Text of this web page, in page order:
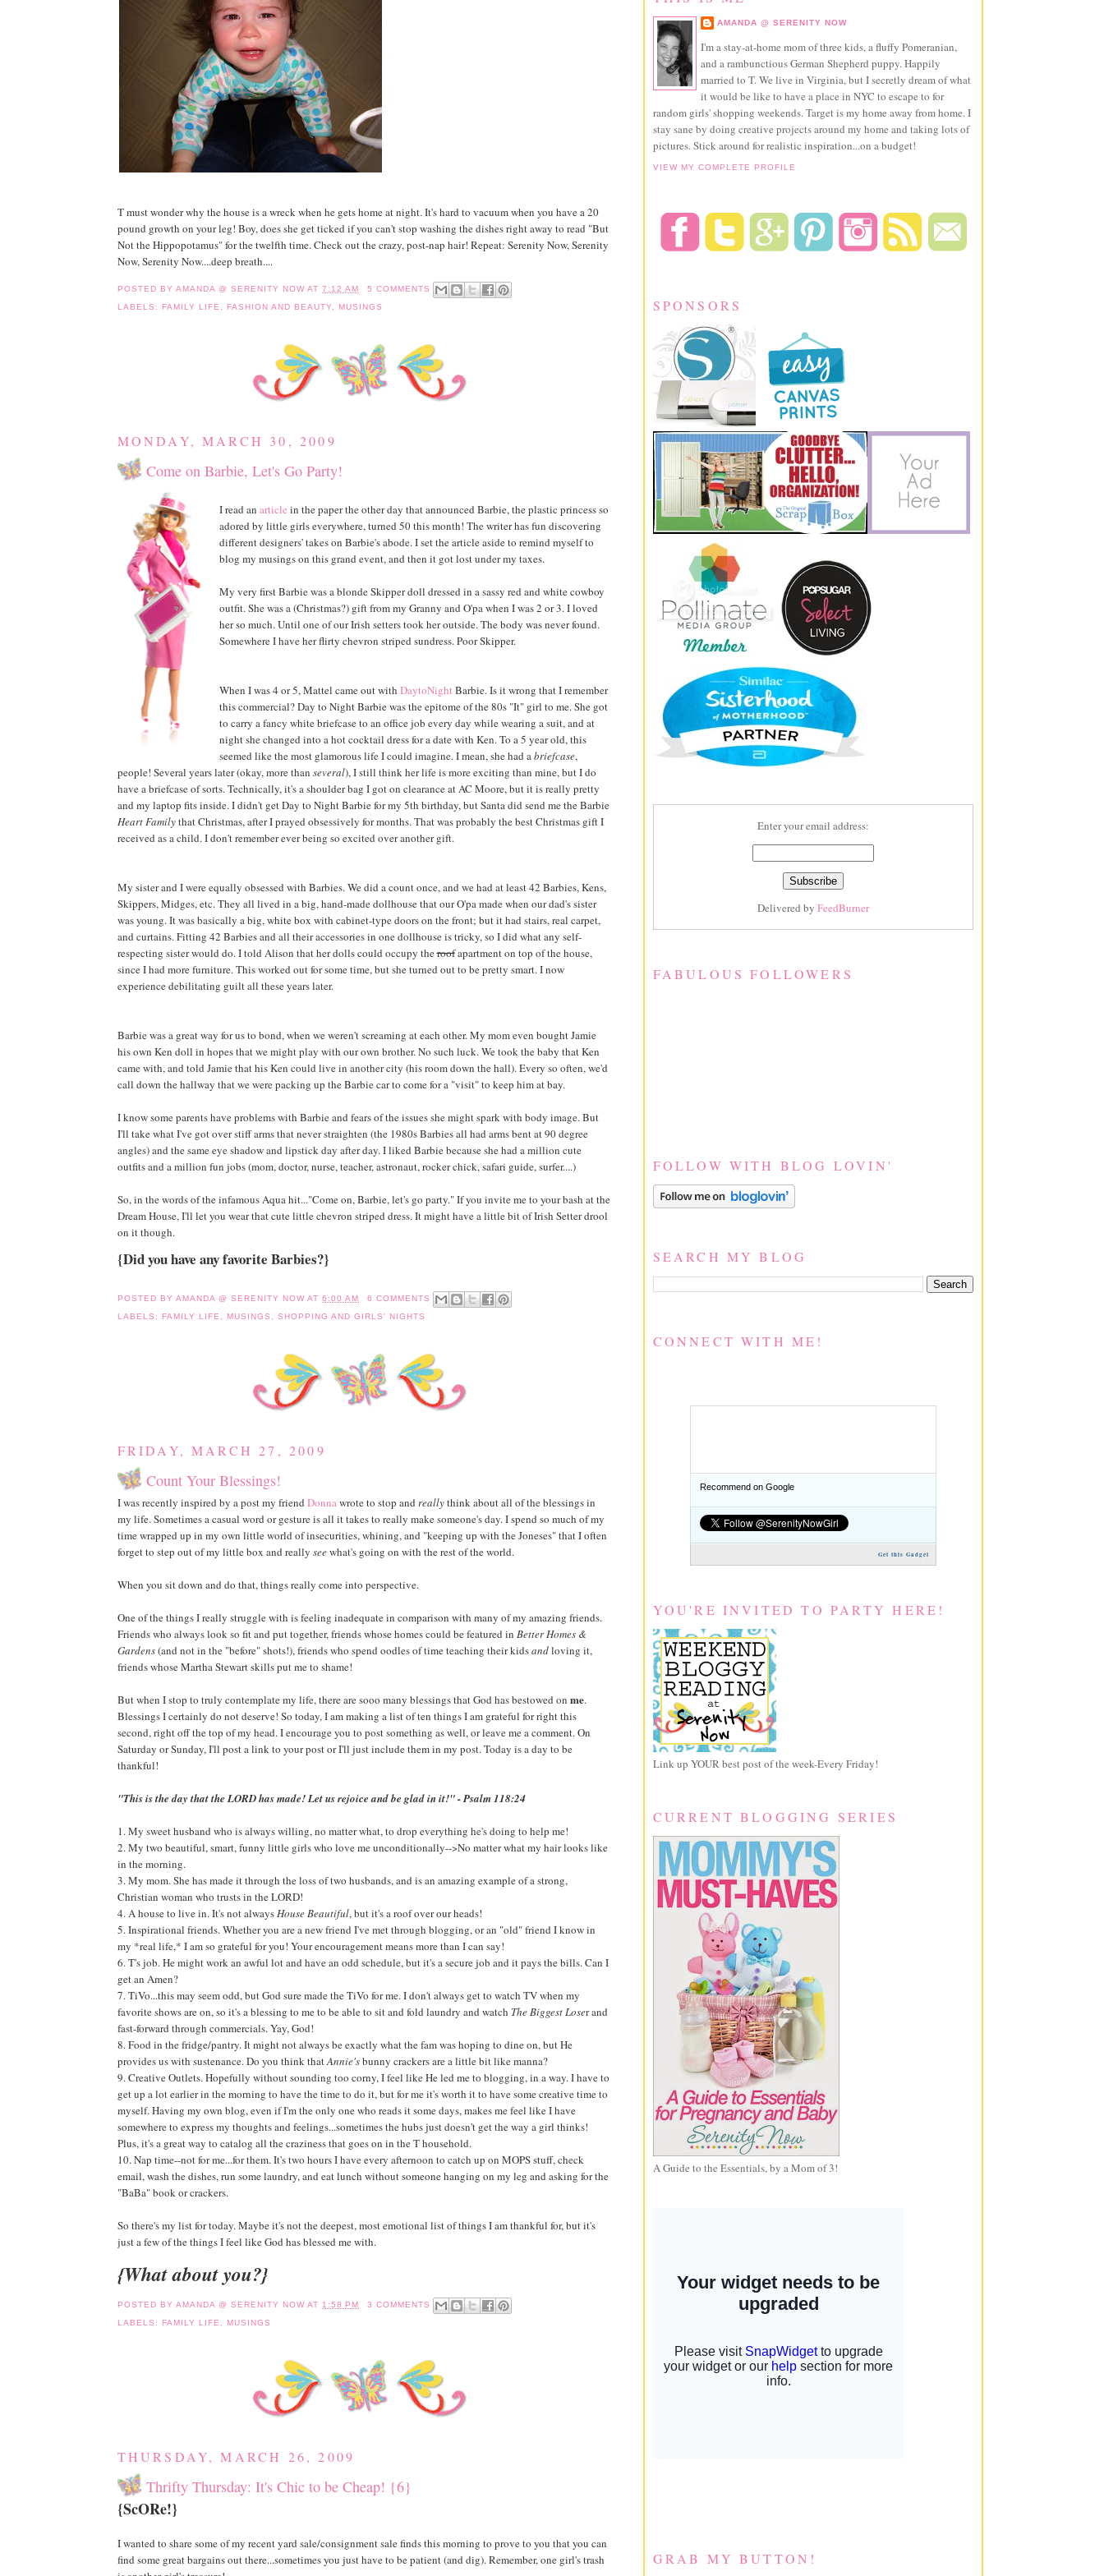
T must wonder why the house is a wreck when he gets home at night. It's hard to vacuum when you have a 20
pound growth on your leg! Boy, does she get ticked if you can't stop washing the dishes right away to read "But
Not the Hippopotamus" for the twelfth time. Check out the crazy, post-nap hair! Repeat: Serenity Now, Serenity
Now, Serenity Now....deep breath....
POSTED BY AMANDA @ SERENITY NOW AT 7:12 AM
5 COMMENTS
LABELS:
FAMILY LIFE FASHION AND BEAUTY MUSINGS
MONDAY, MARCH 30, 2009
Come on Barbie, Let's Go Party!
I read an article in the paper the other day that announced Barbie, the plastic princess so
adored by little girls everywhere, turned 50 this month! The writer has fun discovering
different designers' takes on Barbie's abode. I set the article aside to remind myself to
blog my musings on this grand event, and then it got lost under my taxes.
My very first Barbie was a blonde Skipper doll dressed in a sassy red and white cowboy
outfit. She was a (Christmas?) gift from my Granny and O'pa when I was 2 or 3. I loved
her so much. Until one of our Irish setters took her outside. The body was never found.
Somewhere I have her flirty chevron striped sundress. Poor Skipper.
When I was 4 or 5, Mattel came out with DaytoNight Barbie. Is it wrong that I remember
this commercial? Day to Night Barbie was the epitome of the 80s "It" girl to me. She got
to carry a fancy white briefcase to an office job every day while wearing a suit, and at
night she changed into a hot cocktail dress for a date with Ken. To a 5 year old, this
seemed like the most glamorous life I could imagine. I mean, she had abriefcase,
people! Several years later (okay, more than several), I still think her life is more exciting than mine, but I do
have a briefcase of sorts. Technically, it's a shoulder bag I got on clearance at AC Moore, but it is really pretty
and my laptop fits inside. I didn't get Day to Night Barbie for my 5th birthday, but Santa did send me the Barbie
Heart Familythat Christmas, after I prayed obsessively for months. That was probably the best Christmas gift I
received as a child. I don't remember ever being so excited over another gift.
My sister and I were equally obsessed with Barbies. We did a count once, and we had at least 42 Barbies, Kens,
Skippers, Midges, etc. They all lived in a big, hand-made dollhouse that our O'pa made when our dad's sister
was young. It was basically a big, white box with cabinet-type doors on the front; but it had stairs, real carpet,
and curtains. Fitting 42 Barbies and all their accessories in one dollhouse is tricky, so I did what any self-
respecting sister would do. I told Alison that her dolls could occupy theroofapartment on top of the house,
since I had more furniture. This worked out for some time, but she turned out to be pretty smart. I now
experience debilitating guilt all these years later.
Barbie was a great way for us to bond, when we weren't screaming at each other. My mom even bought Jamie
his own Ken doll in hopes that we might play with our own brother. No such luck. We took the baby that Ken
came with, and told Jamie that his Ken could live in another city (his room down the hall). Every so often, we'd
call down the hallway that we were packing up the Barbie car to come for a "visit" to keep him at bay.
I know some parents have problems with Barbie and fears of the issues she might spark with body image. But
I'll take what I've got over stiff arms that never straighten (the 1980s Barbies all had arms bent at 90 degree
angles) and the same eye shadow and lipstick day after day. I liked Barbie because she had a million cute
outfits and a million fun jobs (mom, doctor, nurse, teacher, astronaut, rocker chick, safari guide, surfer....)
So, in the words of the infamous Aqua hit..."Come on, Barbie, let's go party." If you invite me to your bash at the
Dream House, I'll let you wear that cute little chevron striped dress. It might have a little bit of Irish Setter drool
on it though.
{Did you have any favorite Barbies?}
POSTED BY AMANDA @ SERENITY NOW AT 6:00 AM
6 COMMENTS
LABELS:
FAMILY LIFE MUSINGS SHOPPING AND GIRLS' NIGHTS
FRIDAY, MARCH 27, 2009
Count Your Blessings!
I was recently inspired by a post my friend Donnawrote to stop and reallythink about all of the blessings in
my life. Sometimes a casual word or gesture is all it takes to really make someone's day. I spend so much of my
time wrapped up in my own little world of insecurities, whining, and "keeping up with the Joneses" that I often
forget to step out of my little box and really seewhat's going on with the rest of the world.
When you sit down and do that, things really come into perspective.
One of the things I really struggle with is feeling inadequate in comparison with many of my amazing friends.
Friends who always look so fit and put together, friends whose homes could be featured in Better Homes &
Gardens(and not in the "before" shots!), friends who spend oodles of time teaching their kidsandloving it,
friends whose Martha Stewart skills put me to shame!
But when I stop to truly contemplate my life, there are sooo many blessings that God has bestowed on me.
Blessings I certainly do not deserve! So today, I am making a list of ten things I am grateful for right this
second, right off the top of my head. I encourage you to post something as well, or leave me a comment. On
Saturday or Sunday, I'll post a link to your post or I'll just include them in my post. Today is a day to be
thankful!
"This is the day that the LORD has made! Let us rejoice and be glad in it!" - Psalm 118:24
1. My sweet husband who is always willing, no matter what, to drop everything he's doing to help me!
2. My two beautiful, smart, funny little girls who love me unconditionally-->No matter what my hair looks like
in the morning.
3. My mom. She has made it through the loss of two husbands, and is an amazing example of a strong,
Christian woman who trusts in the LORD!
4. A house to live in. It's not alwaysHouse Beautiful, but it's a roof over our heads!
5. Inspirational friends. Whether you are a new friend I've met through blogging, or an "old" friend I know in
my *real life,* I am so grateful for you! Your encouragement means more than I can say!
6. T's job. He might work an awful lot and have an odd schedule, but it's a secure job and it pays the bills. Can I
get an Amen?
7. TiVo...this may seem odd, but God sure made the TiVo for me. I don't always get to watch TV when my
favorite shows are on, so it's a blessing to me to be able to sit and fold laundry and watch The Biggest Loser and
fast-forward through commercials. Yay, God!
8. Food in the fridge/pantry. It might not always be exactly what the fam was hoping to dine on, but He
provides us with sustenance. Do you think thatAnnie'sbunny crackers are a little bit like manna?
9. Creative Outlets. Hopefully without sounding too corny, I feel like He led me to blogging, in a way. I have to
get up a lot earlier in the morning to have the time to do it, but for me it's worth it to have some creative time to
myself. Having my own blog, even if I'm the only one who reads it some days, makes me feel like I have
somewhere to express my thoughts and feelings...sometimes the hubs just doesn't get the way a girl thinks!
Plus, it's a great way to catalog all the craziness that goes on in the T household.
10. Nap time--not for me...for them. It's two hours I have every afternoon to catch up on MOPS stuff, check
email, wash the dishes, run some laundry, and eat lunch without someone hanging on my leg and asking for the
"BaBa" book or crackers.
So there's my list for today. Maybe it's not the deepest, most emotional list of things I am thankful for, but it's
just a few of the things I feel like God has blessed me with.
{What about you?}
POSTED BY AMANDA @ SERENITY NOW AT 1:58 PM
3 COMMENTS
LABELS:
FAMILY LIFE MUSINGS
THURSDAY, MARCH 26, 2009
Thrifty Thursday: It's Chic to be Cheap! {6}
{ScORe!}
I wanted to share some of my recent yard sale/consignment sale finds this morning to prove to you that you can
find some great bargains out there...sometimes you just have to be patient (and dig). Remember, one girl's trash
AMANDA @ SERENITY NOW
I'm a stay-at-home mom of three kids, a fluffy Pomeranian,
and a rambunctious German Shepherd puppy. Happily
married to T. We live in Virginia, but I secretly dream of what
it would be like to have a place in NYC to escape to for
random girls' shopping weekends. Target is my home away from home. I
stay sane by doing creative projects around my home and taking lots of
pictures. Stick around for realistic inspiration...on a budget!
VIEW MY COMPLETE PROFILE
SPONSORS
Enter your email address:
Delivered by FeedBurner
FABULOUS FOLLOWERS
FOLLOW WITH BLOG LOVIN'
SEARCH MY BLOG
CONNECT WITH ME!
Recommend on Google
Get this Gadget
YOU'RE INVITED TO PARTY HERE!
Link up YOUR best post of the week-Every Friday!
CURRENT BLOGGING SERIES
A Guide to the Essentials, by a Mom of 3!
GRAB MY BUTTON!